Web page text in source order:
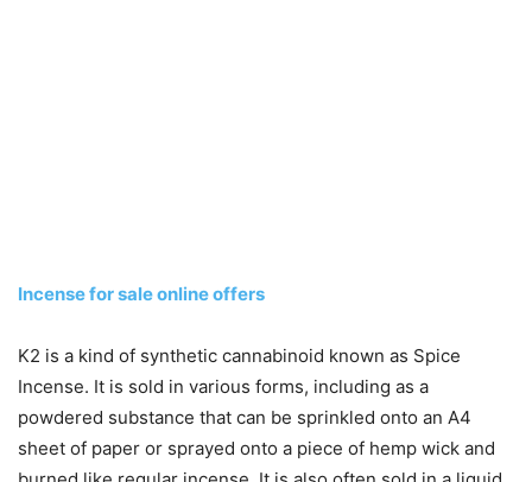
Incense for sale online offers
K2 is a kind of synthetic cannabinoid known as Spice
Incense. It is sold in various forms, including as a
powdered substance that can be sprinkled onto an A4
sheet of paper or sprayed onto a piece of hemp wick and